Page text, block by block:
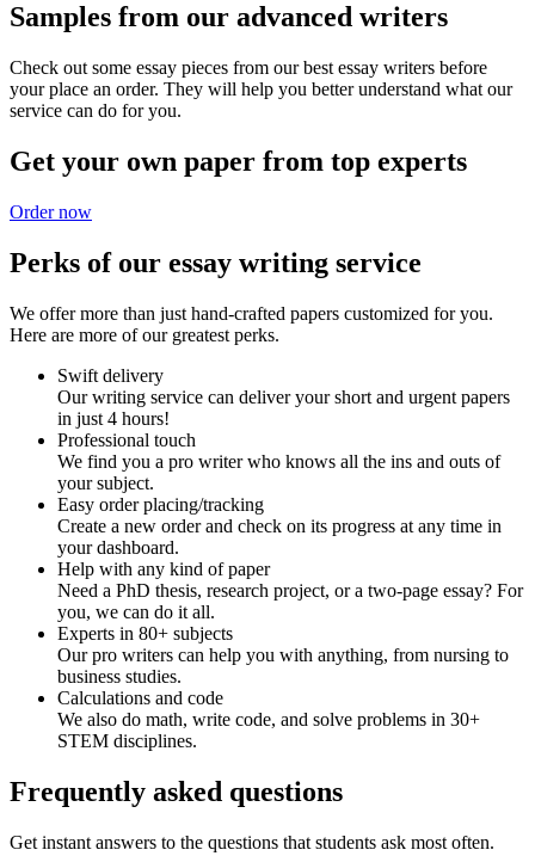
Samples from our advanced writers
Check out some essay pieces from our best essay writers before
your place an order. They will help you better understand what our
service can do for you.
Get your own paper from top experts
Order now
Perks of our essay writing service
We offer more than just hand-crafted papers customized for you.
Here are more of our greatest perks.
Swift delivery
Our writing service can deliver your short and urgent papers
in just 4 hours!
Professional touch
We find you a pro writer who knows all the ins and outs of
your subject.
Easy order placing/tracking
Create a new order and check on its progress at any time in
your dashboard.
Help with any kind of paper
Need a PhD thesis, research project, or a two-page essay? For
you, we can do it all.
Experts in 80+ subjects
Our pro writers can help you with anything, from nursing to
business studies.
Calculations and code
We also do math, write code, and solve problems in 30+
STEM disciplines.
Frequently asked questions
Get instant answers to the questions that students ask most often.